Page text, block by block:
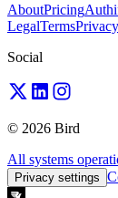
AboutPricing
LegalTermsPrivacy
Social
© 2026 Bird
All systems
Privacy settings